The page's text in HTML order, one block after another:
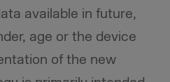
available in future,
age or the device
of the new